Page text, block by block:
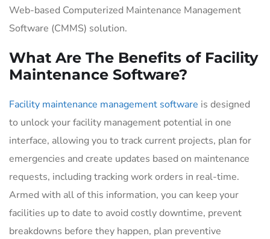
Web-based Computerized Maintenance Management
Software (CMMS) solution.
What Are The Benefits of Facility
Maintenance Software?
Facility maintenance management software is designed
to unlock your facility management potential in one
interface, allowing you to track current projects, plan for
emergencies and create updates based on maintenance
requests, including tracking work orders in real-time.
Armed with all of this information, you can keep your
facilities up to date to avoid costly downtime, prevent
breakdowns before they happen, plan preventive